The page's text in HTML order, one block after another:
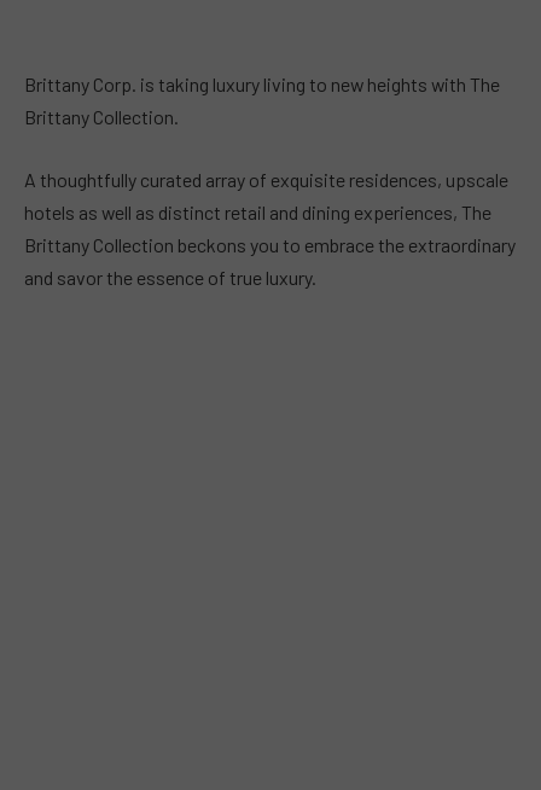
Brittany Corp. is taking luxury living to new heights with The
Brittany Collection.
A thoughtfully curated array of exquisite residences, upscale
hotels as well as distinct retail and dining experiences, The
Brittany Collection beckons you to embrace the extraordinary
and savor the essence of true luxury.